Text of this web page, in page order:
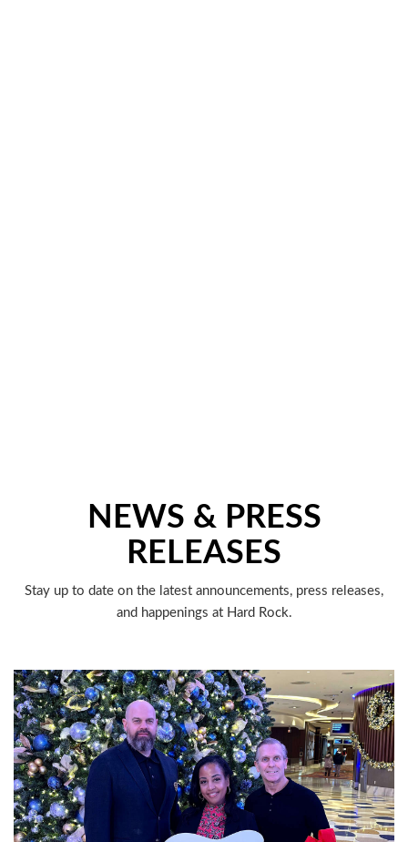
NEWS & PRESS
RELEASES
Stay up to date on the latest announcements, press releases,
and happenings at Hard Rock.
LATEST HEADLINES